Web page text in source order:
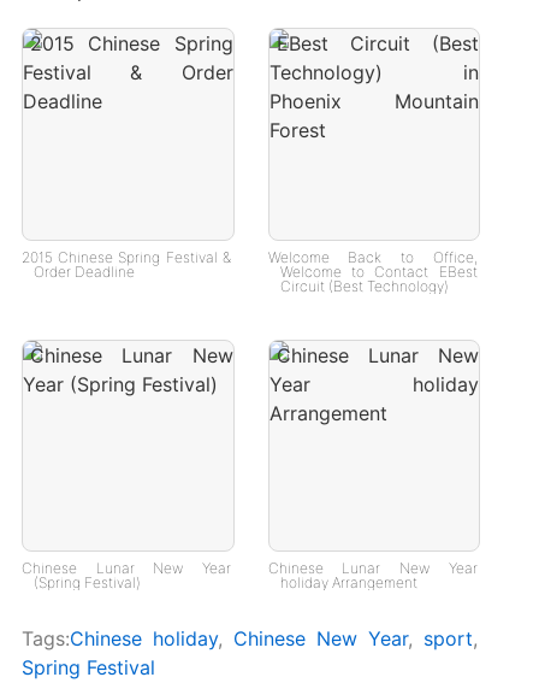
2015 Chinese Spring Festival &
Order Deadline
Welcome Back to Office,
Welcome to Contact EBest
Circuit (Best Technology)
Chinese Lunar New Year
(Spring Festival)
Chinese Lunar New Year
holiday Arrangement
Tags:Chinese holiday, Chinese New Year, sport,
Spring Festival